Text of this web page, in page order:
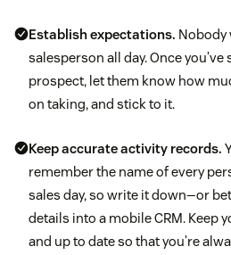
Establish expectations. Nobody
salesperson all day. Once
prospect, let them know how
on taking, and stick to it.
Keep accurate activity records.
remember the name of every
sales day, so write it down—or
details into a mobile CRM. Keep
and up to date so that you’re